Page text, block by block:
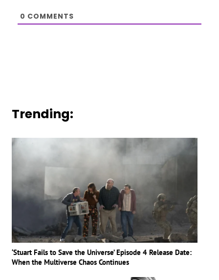
0 COMMENTS
Trending:
‘Stuart Fails to Save the Universe’ Episode 4 Release Date:
When the Multiverse Chaos Continues